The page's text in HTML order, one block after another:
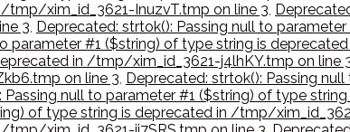
tmp/xim_id_3621-InuzvT.tmp on line 3,
3, Deprecated: strtok(): Passing null to
parameter #1 ($string) of type string is
in /tmp/xim_id_3621-j4lhKY.tmp on line
on line 3, Deprecated: strtok(): Passing
Passing null to parameter #1 ($string) of type
of type string is deprecated in /tmp/